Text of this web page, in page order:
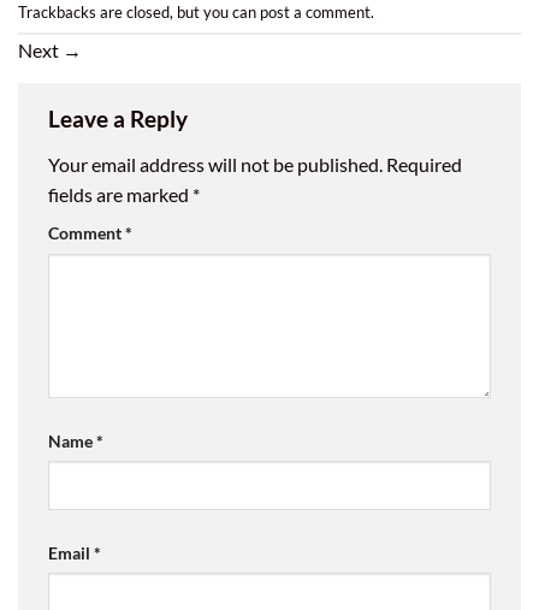
Trackbacks are closed, but you can post a comment.
Next →
Leave a Reply
Your email address will not be published. Required
fields are marked *
Comment*
Name*
Email *